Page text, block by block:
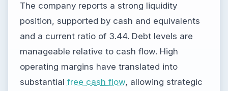
The company reports a strong liquidity
position, supported by cash and equivalents
and a current ratio of 3.44. Debt levels are
manageable relative to cash flow. High
operating margins have translated into
substantial free cash flow, allowing strategic